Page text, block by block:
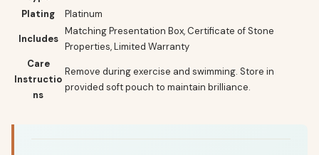
Plating Platinum
Includes
Matching Presentation Box, Certificate of Stone
Properties, Limited Warranty
Care
Instructio
ns
Remove during exercise and swimming. Store in
provided soft pouch to maintain brilliance.